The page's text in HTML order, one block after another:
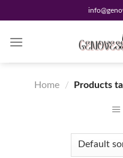
to
content
Home / Products